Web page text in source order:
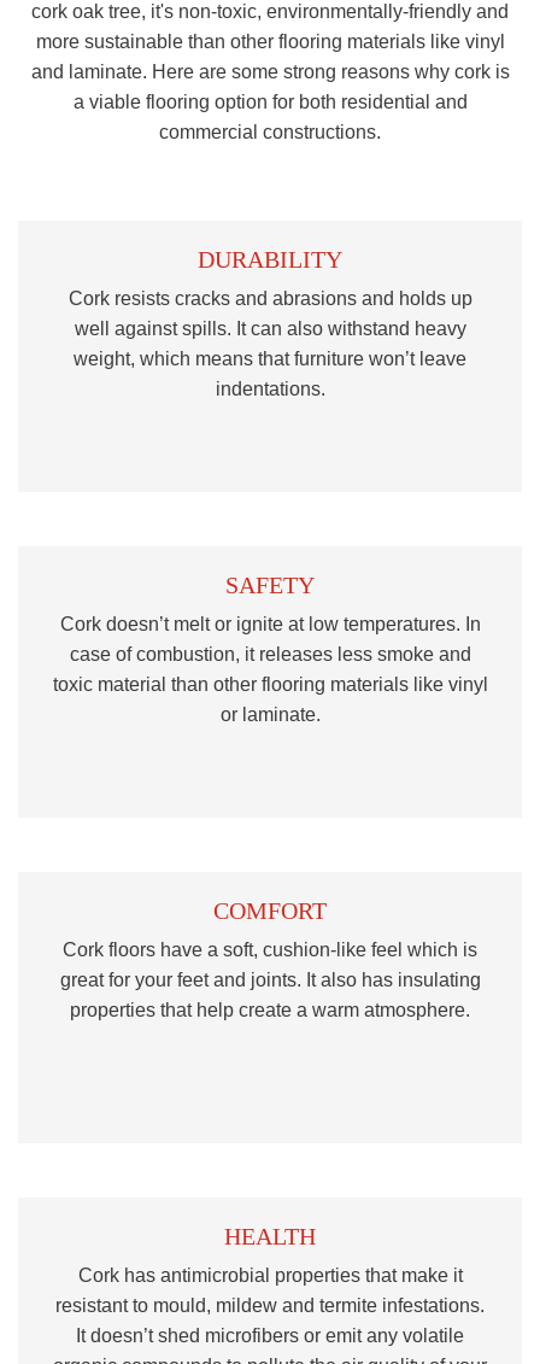
cork oak tree, it's non-toxic, environmentally-friendly and
more sustainable than other flooring materials like vinyl
and laminate. Here are some strong reasons why cork is
a viable flooring option for both residential and
commercial constructions.
DURABILITY
Cork resists cracks and abrasions and holds up
well against spills. It can also withstand heavy
weight, which means that furniture won’t leave
indentations.
SAFETY
Cork doesn’t melt or ignite at low temperatures. In
case of combustion, it releases less smoke and
toxic material than other flooring materials like vinyl
or laminate.
COMFORT
Cork floors have a soft, cushion-like feel which is
great for your feet and joints. It also has insulating
properties that help create a warm atmosphere.
HEALTH
Cork has antimicrobial properties that make it
resistant to mould, mildew and termite infestations.
It doesn’t shed microfibers or emit any volatile